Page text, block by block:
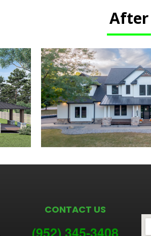
After
CONTACT US
(952) 345-3408